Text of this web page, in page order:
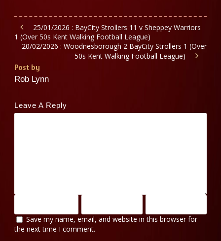
25/01/2026 : BayCity Strollers 11 v Sheppey Warriors
1 (Over 50s Kent Walking Football League)
20/02/2026 : Woodnesborough 2 BayCity Strollers 1 (Over
50s Kent Walking Football League)
Post by
Rob Lynn
Leave A Reply
Save my name, email, and website in this browser for
the next time I comment.